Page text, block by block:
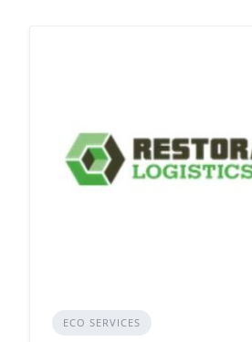
ECO SERVICES